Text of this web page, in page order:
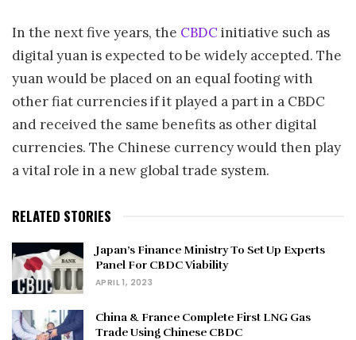
In the next five years, the CBDCinitiative such as
digital yuan is expected to be widely accepted. The
yuan would be placed on an equal footing with
other fiat currencies if it played a part in a CBDC
and received the same benefits as other digital
currencies. The Chinese currency would then play
a vital role in a new global trade system.
RELATED STORIES
Japan’s Finance Ministry To Set Up Experts
Panel For CBDC Viability
APRIL 1, 2023
China & France Complete First LNG Gas
Trade Using Chinese CBDC